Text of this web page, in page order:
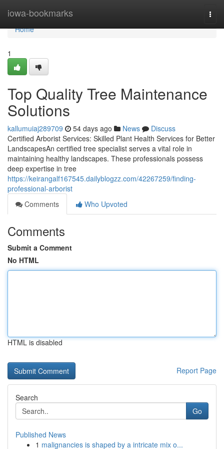
iowa-bookmarks
Home
Home
1
Top Quality Tree Maintenance
Solutions
kallumuiaj289709 54 days ago News
Discuss
Certified Arborist Services: Skilled Plant Health Services for Better
LandscapesAn certified tree specialist serves a vital role in
maintaining healthy landscapes. These professionals possess
deep expertise in tree
https://keirangalf167545.dailyblogzz.com/42267259/finding-
professional-arborist
Comments
Who Upvoted
Comments
Submit a Comment
No HTML
HTML is disabled
Report Page
Search
Go
Published News
1 malignancies is shaped by a intricate mix o...